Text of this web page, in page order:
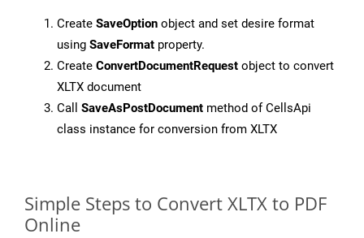
Create SaveOption object and set desire format
using SaveFormat property.
Create ConvertDocumentRequest object to convert
XLTX document
Call SaveAsPostDocument method of CellsApi
class instance for conversion from XLTX
Simple Steps to Convert XLTX to PDF
Online